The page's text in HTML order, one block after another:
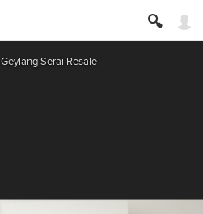
Geylang Serai Resale